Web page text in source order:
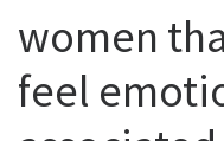
women
feel